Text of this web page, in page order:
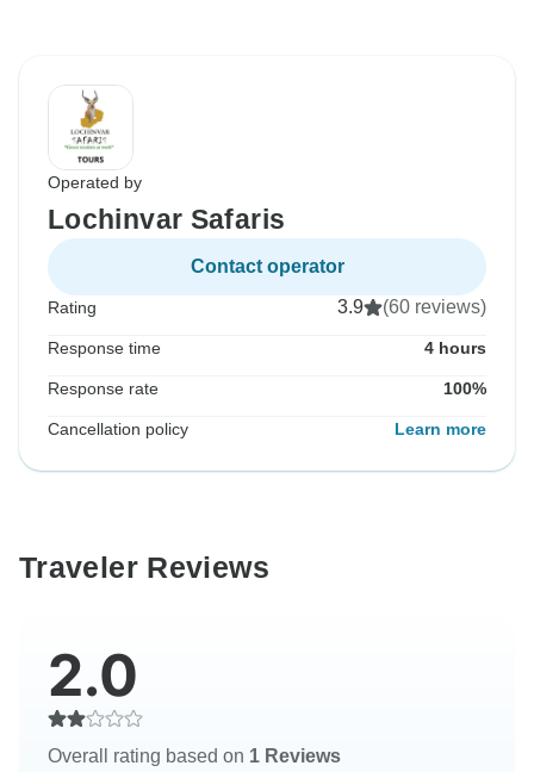
Operated by
Lochinvar Safaris
Contact operator
Rating 3.9 (60 reviews)
Response time 4 hours
Response rate 100%
Cancellation policy Learn more
Traveler Reviews
2.0
Overall rating based on 1 Reviews